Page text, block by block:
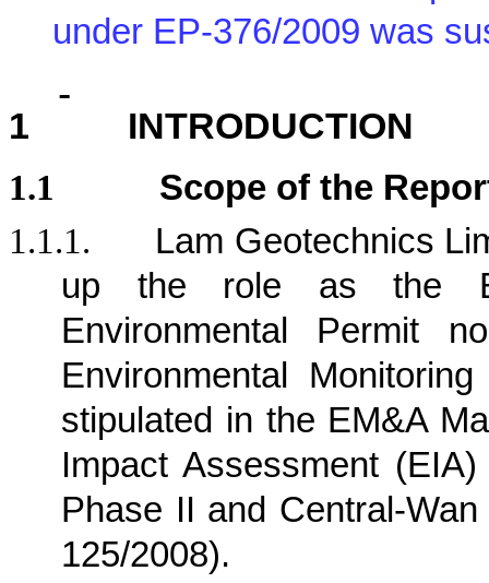
under EP-376/2009 was
1 INTRODUCTION
1.1
Scope of the
1.1.1.
Lam Geotechnics
up the role as the
Environmental Permit
Environmental
stipulated in the EM&A
Impact Assessment
Phase II and Central-
125/2008).